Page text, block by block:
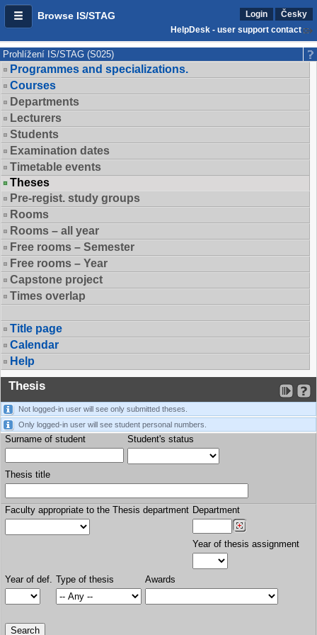
Browse IS/STAG Login
Česky
HelpDesk - user support contact
Prohlížení IS/STAG (S025)
Programmes and specializations.
Courses
Departments
Lecturers
Students
Examination dates
Timetable events
Theses
Pre-regist. study groups
Rooms
Rooms – all year
Free rooms – Semester
Free rooms – Year
Capstone project
Times overlap
Title page
Calendar
Help
Thesis
Not logged-in user will see only submitted theses.
Only logged-in user will see student personal numbers.
Surname of student Student's status
Thesis title
Faculty appropriate to the Thesis department Department
Year of thesis assignment
Year of def. Type of thesis Awards